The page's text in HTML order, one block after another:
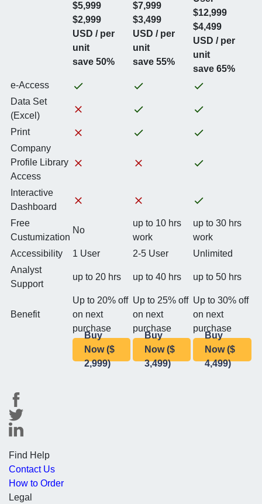
$5,999
$2,999
USD / per
unit
save 50%
$7,999
$3,499
USD / per
unit
save 55%
$12,999
$4,499
USD / per
unit
save 65%
e-Access
Data Set
(Excel)
Print
Company
Profile Library
Access
Interactive
Dashboard
Free
Custumization
No
up to 10 hrs
work
up to 30 hrs
work
Accessibility
1 User 2-5 User
Unlimited
Analyst
Support
up to 20 hrs up to 40 hrs up to 50 hrs
Benefit
Up to 20% off
on next
purchase
Up to 25% off
on next
purchase
Up to 30% off
on next
purchase
Buy
Now ($
2,999)
Buy
Now ($
3,499)
Buy
Now ($
4,499)
Find Help
Contact Us
How to Order
Legal